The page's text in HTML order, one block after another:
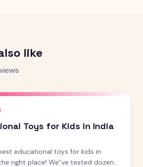
like
Toys for Kids in India
educational toys for kids in
right place! We''ve tested dozens